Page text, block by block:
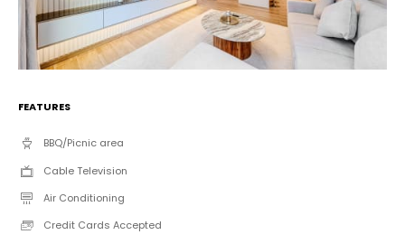
FEATURES
BBQ/Picnic area
Cable Television
Air Conditioning
Credit Cards Accepted